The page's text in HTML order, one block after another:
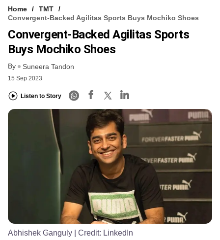
Home
TMT
Convergent-Backed Agilitas Sports Buys Mochiko Shoes
Convergent-Backed Agilitas Sports
Buys Mochiko Shoes
By Suneera Tandon
15 Sep 2023
Listen to Story
Abhishek Ganguly | Credit: LinkedIn